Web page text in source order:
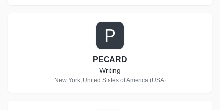
P
PECARD
Writing
New York, United States of America (USA)